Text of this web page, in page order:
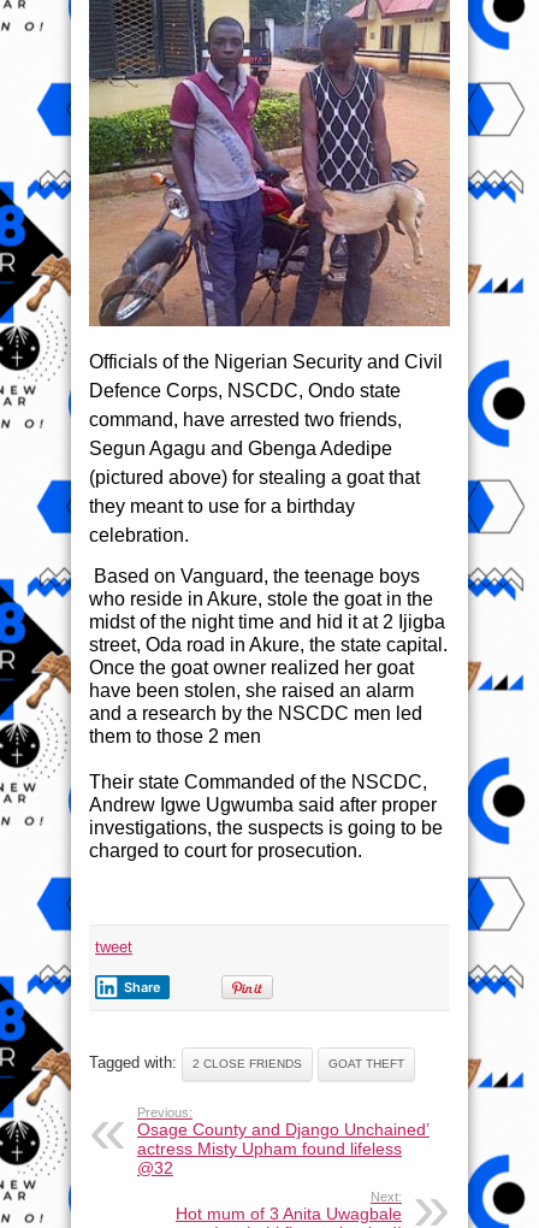
friends
nabbed
for
stealing
goat
in
Ondo
state
Officials of the Nigerian Security and Civil
Defence Corps, NSCDC, Ondo state
command, have arrested two friends,
Segun Agagu and Gbenga Adedipe
(pictured above) for stealing a goat that
they meant to use for a birthday
celebration.
Based on Vanguard, the teenage boys
who reside in Akure, stole the goat in the
midst of the night time and hid it at 2 Ijigba
street, Oda road in Akure, the state capital.
Once the goat owner realized her goat
have been stolen, she raised an alarm
and a research by the NSCDC men led
them to those 2 men
Their state Commanded of the NSCDC,
Andrew Igwe Ugwumba said after proper
investigations, the suspects is going to be
charged to court for prosecution.
tweet
Share
Tagged with: 2 CLOSE FRIENDS GOAT THEFT
Previous:
Osage County and Django Unchained’
actress Misty Upham found lifeless
@32
Next:
Hot mum of 3 Anita Uwagbale